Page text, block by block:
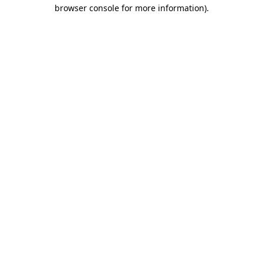
browser console for more information).